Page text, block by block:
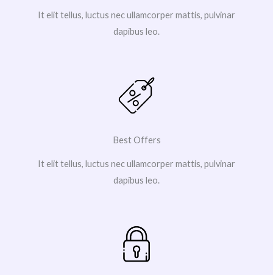
It elit tellus, luctus nec ullamcorper mattis, pulvinar
dapibus leo.
Best Offers
It elit tellus, luctus nec ullamcorper mattis, pulvinar
dapibus leo.